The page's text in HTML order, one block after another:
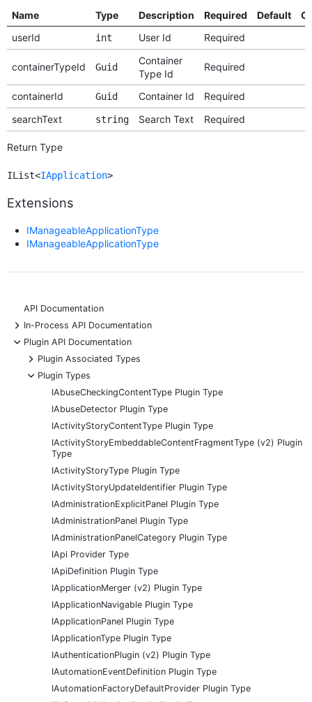
Name Type Description Required Default
userId
int User Id Required
containerTypeId Guid
Container
Type Id
Required
containerId Guid Container Id
Required
searchText
string Search Text Required
Return Type
IList<IApplication>
Extensions
IManageableApplicationType
IManageableApplicationType
API Documentation
+
In-Process API Documentation
-
Plugin API Documentation
+
Plugin Associated Types
-
Plugin Types
IAbuseCheckingContentType Plugin Type
IAbuseDetector Plugin Type
IActivityStoryContentType Plugin Type
IActivityStoryEmbeddableContentFragmentType (v2) Plugin
Type
IActivityStoryType Plugin Type
IActivityStoryUpdateIdentifier Plugin Type
IAdministrationExplicitPanel Plugin Type
IAdministrationPanel Plugin Type
IAdministrationPanelCategory Plugin Type
IApi Provider Type
IApiDefinition Plugin Type
IApplicationMerger (v2) Plugin Type
IApplicationNavigable Plugin Type
IApplicationPanel Plugin Type
IApplicationType Plugin Type
IAuthenticationPlugin (v2) Plugin Type
IAutomationEventDefinition Plugin Type
IAutomationFactoryDefaultProvider Plugin Type